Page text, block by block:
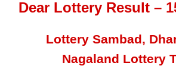
Dear Lottery Result –
Lottery Sambad,
Nagaland Lottery